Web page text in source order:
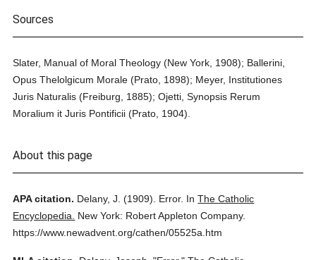
Sources
Slater, Manual of Moral Theology (New York, 1908); Ballerini,
Opus Thelolgicum Morale (Prato, 1898); Meyer, Institutiones
Juris Naturalis (Freiburg, 1885); Ojetti, Synopsis Rerum
Moralium it Juris Pontificii (Prato, 1904).
About this page
APA citation. Delany, J. (1909). Error. InThe Catholic
Encyclopedia.
New York: Robert Appleton Company.
https://www.newadvent.org/cathen/05525a.htm